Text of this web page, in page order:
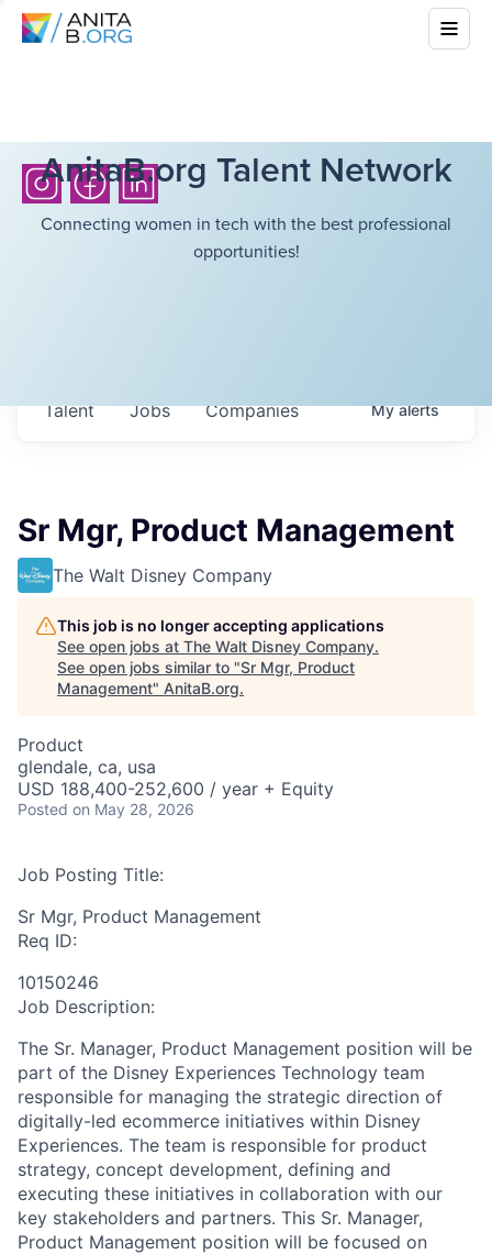
AnitaB.org Talent Network
Connecting women in tech with the best professional
opportunities!
Jobs Companies
Talent Myalerts
Sr Mgr, Product Management
The Walt Disney Company
This job is no longer accepting applications
See open jobs at The Walt Disney Company.
See open jobs similar to "Sr Mgr, Product
Management" AnitaB.org.
Product
glendale, ca, usa
USD 188,400-252,600 / year + Equity
Posted on May 28, 2026
Job Posting Title:
Sr Mgr, Product Management
Req ID:
10150246
Job Description:
The Sr. Manager, Product Management position will be
part of the Disney Experiences Technology team
responsible for managing the strategic direction of
digitally-led ecommerce initiatives within Disney
Experiences. The team is responsible for product
strategy, concept development, defining and
executing these initiatives in collaboration with our
key stakeholders and partners. This Sr. Manager,
Product Management position will be focused on